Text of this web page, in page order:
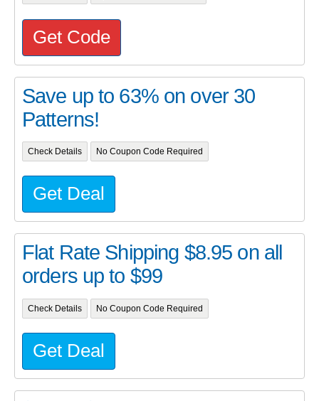
Get Code
Save up to 63% on over 30
Patterns!
Check Details No Coupon Code Required
Get Deal
Flat Rate Shipping $8.95 on all
orders up to $99
Check Details No Coupon Code Required
Get Deal